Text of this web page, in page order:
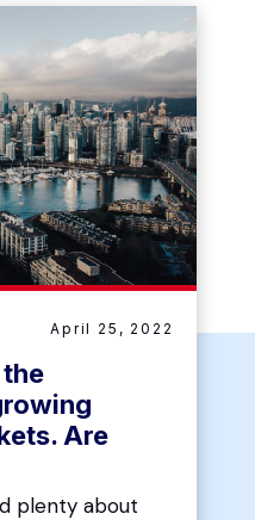
April 25, 2022
Are
plenty about